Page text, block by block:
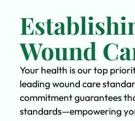
Wound
Your health is our top
leading wound care
commitment guarantees
standards—empowering